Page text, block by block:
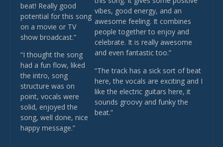
beat! Really good
potential for this song
on a movie or TV
show broadcast.”
“I thought the song
had a fun flow, liked
the intro, song
structure was on
point, vocals were
solid, enjoyed the
song, well done, nice
happy message.”
vibes, good energy, and an
awesome feeling. It combines
people together to enjoy and
celebrate. It is really awesome
and even fantastic too.”
“The track has a sick sort of beat
here, the vocals are exciting and I
like the electric guitars here, it
sounds groovy and funky the
beat.”